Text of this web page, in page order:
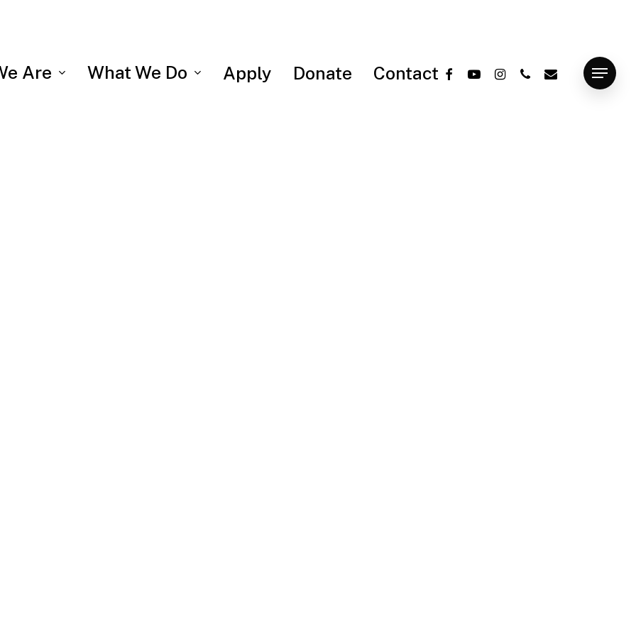
Are What We Do Apply Donate Contactfacebook
youtube
instagram
phoneemail Menu